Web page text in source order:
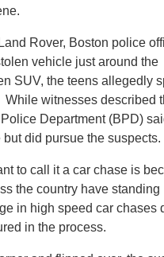
Rover, Boston police
vehicle just around the
SUV, the teens allegedly
witnesses described
Department (BPD)
did pursue the suspects.
to call it a car chase is
the country have standing
in high speed car chases
in the process.